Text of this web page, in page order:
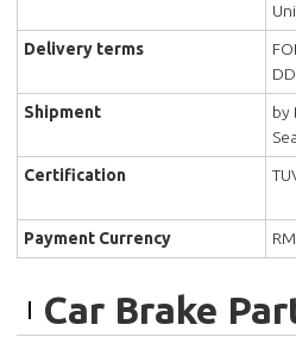
Delivery terms
Shipment
by
Sea
Certification
Payment Currency
Car Brake